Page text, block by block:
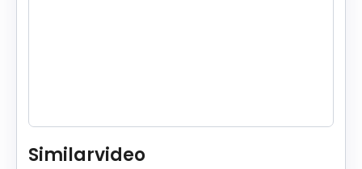
Similarvideo